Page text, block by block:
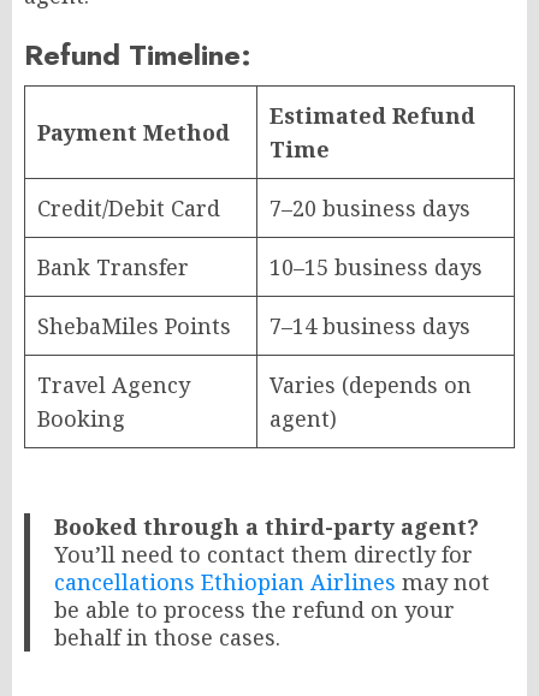
Refund Timeline:
Payment Method
Estimated Refund
Time
Credit/Debit Card 7–20 business days
Bank Transfer 10–15 business days
ShebaMiles Points 7–14 business days
Travel Agency
Booking
Varies (depends on
agent)
Booked through a third-party agent?
You’ll need to contact them directly for
cancellations Ethiopian Airlines may not
be able to process the refund on your
behalf in those cases.